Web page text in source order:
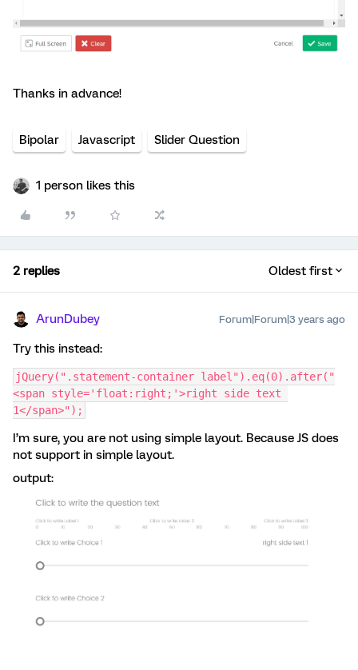
Thanks in advance!
Bipolar Javascript Slider Question
1 person likes this
2 replies Oldest first
ArunDubey Forum|Forum|3 years ago
Try this instead:
jQuery(".statement-container label").eq(0).after("
<span style='float:right;'>right side text
1</span>");
I’m sure, you are not using simple layout. Because JS does
not support in simple layout.
output: